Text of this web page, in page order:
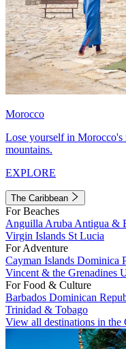
Morocco
Lose yourself in Morocco's
mountains.
EXPLORE
The Caribbean
For Beaches
Anguilla Aruba Antigua &
Virgin Islands St Lucia
For Adventure
Cayman Islands Dominica
Vincent & the Grenadines
For Food & Culture
Barbados Dominican
Trinidad & Tobago
View all destinations in the